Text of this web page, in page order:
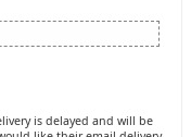
is delayed and will be